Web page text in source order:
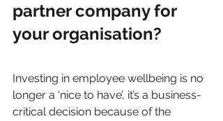
partner company for
your organisation?
Investing in employee wellbeing is no
longer a ‘nice to have’, it’s a business-
critical decision because of the